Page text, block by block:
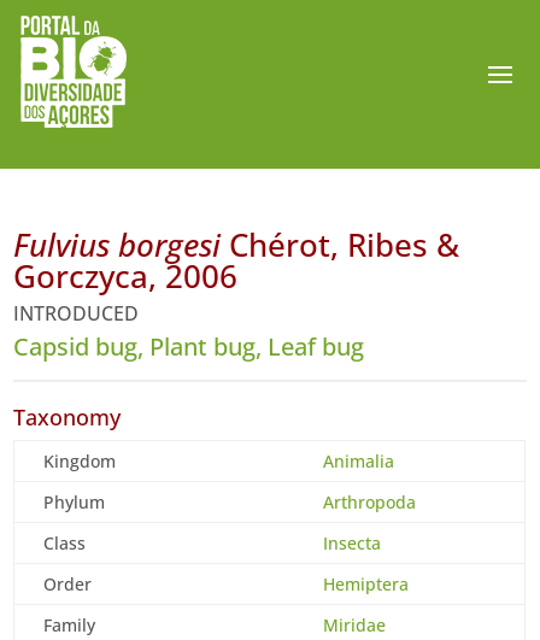
Fulvius borgesiChérot, Ribes &
Gorczyca, 2006
INTRODUCED
Capsid bug, Plant bug, Leaf bug
Taxonomy
Kingdom
Animalia
Phylum
Arthropoda
Class
Insecta
Order
Hemiptera
Family
Miridae